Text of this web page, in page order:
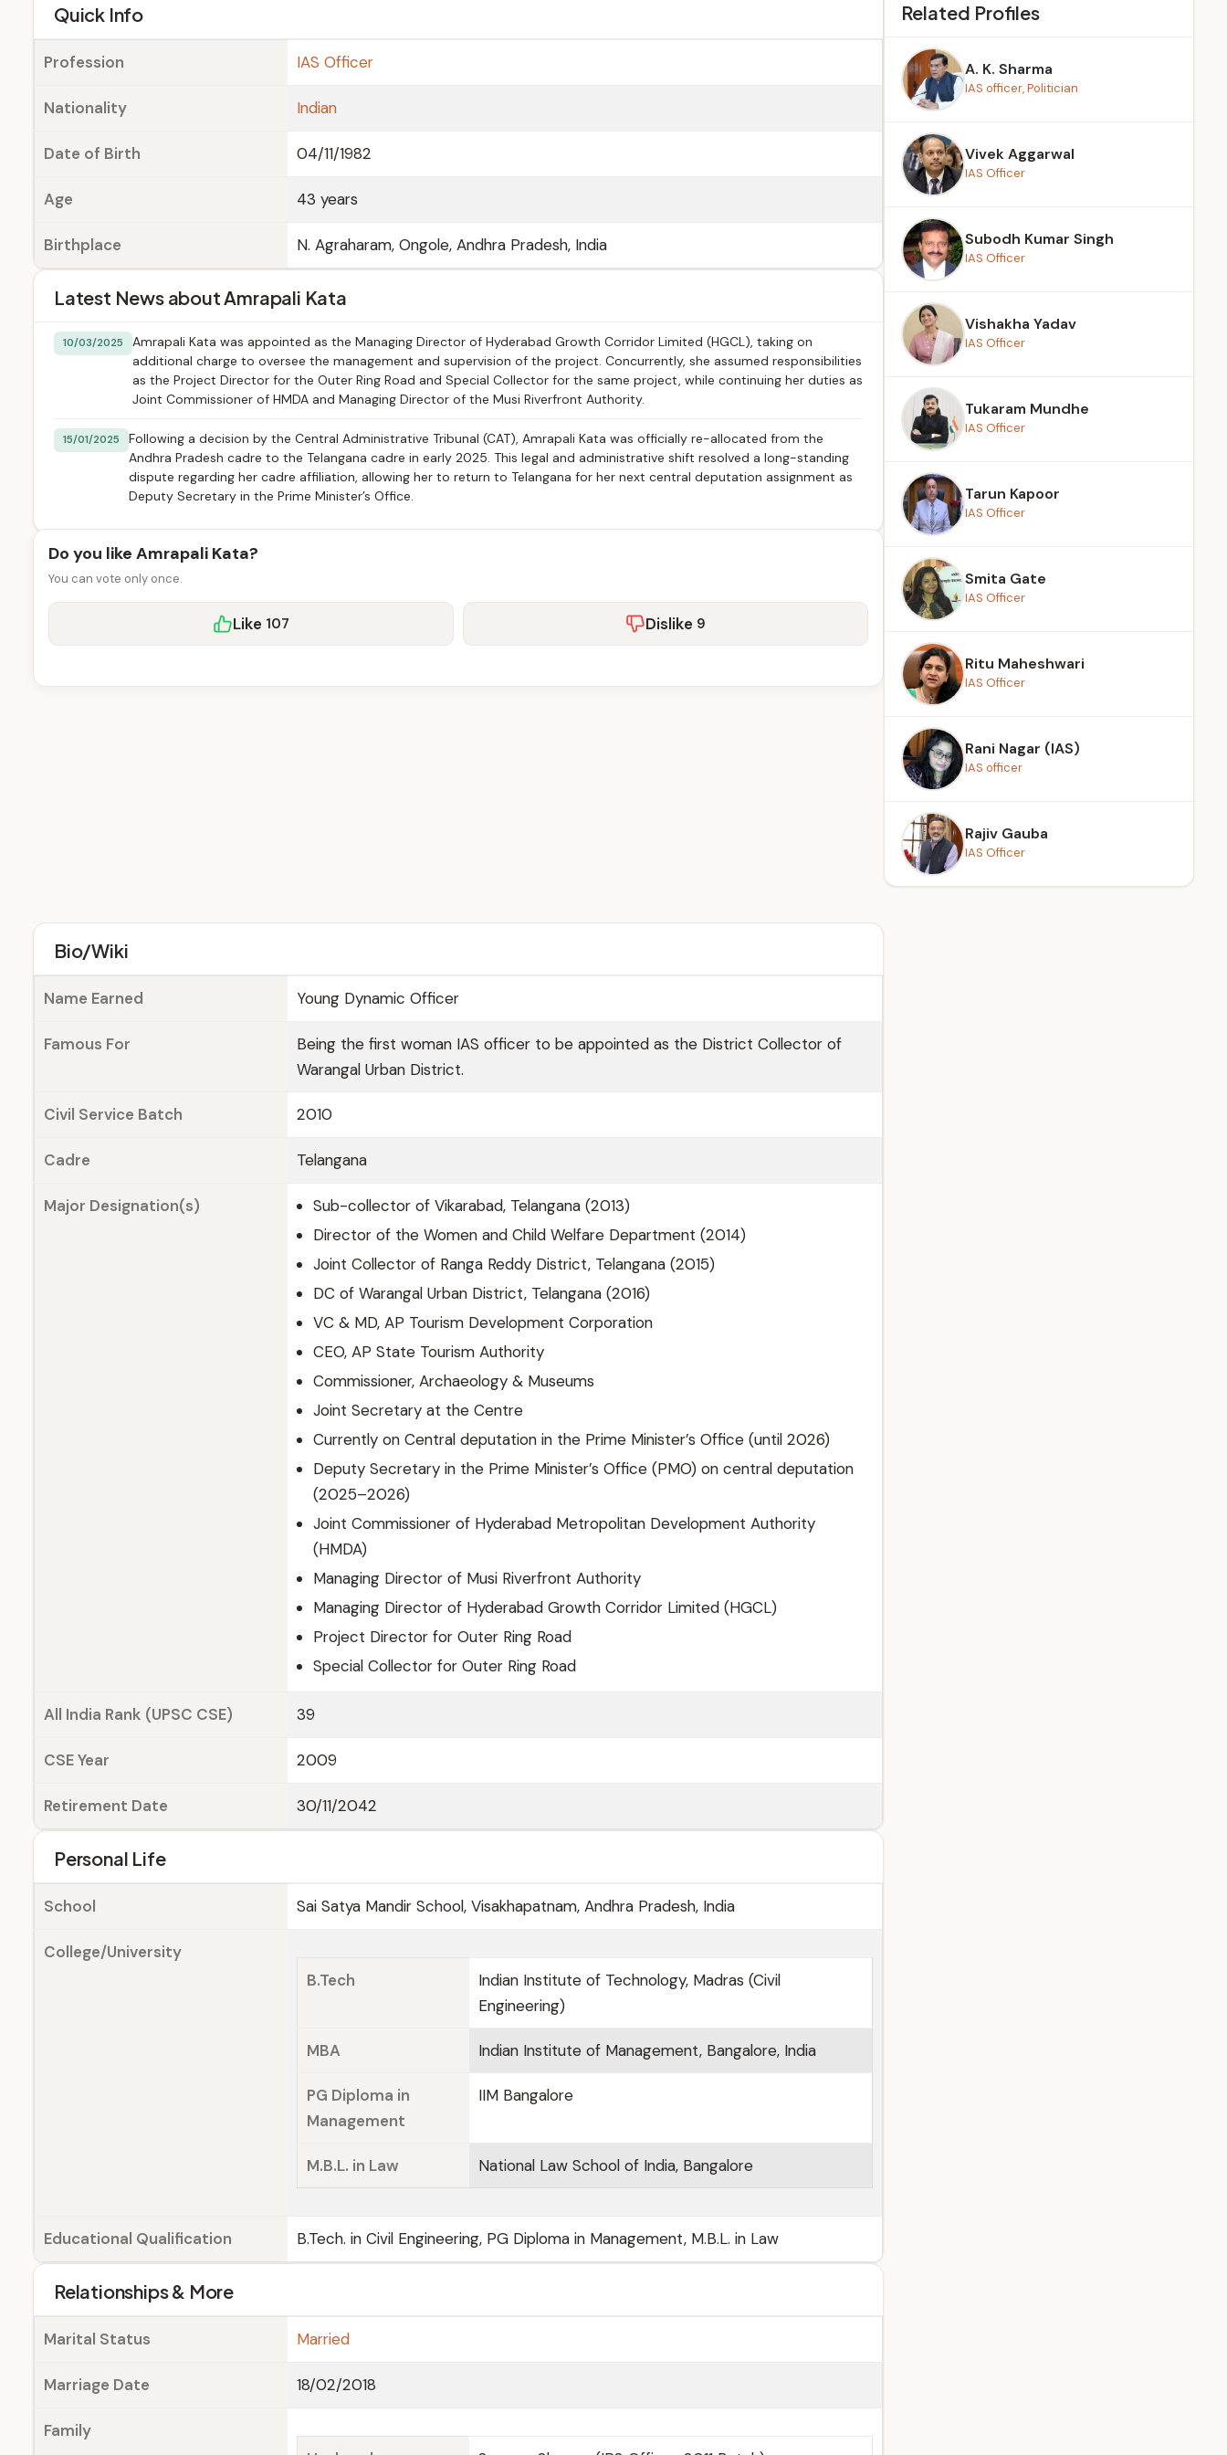
Quick Info
Profession IAS Officer
Nationality Indian
Date of Birth 04/11/1982
Age 43 years
Birthplace N. Agraharam, Ongole, Andhra Pradesh, India
Latest News about Amrapali Kata
10/03/2025
Amrapali Kata was appointed as the Managing Director of Hyderabad Growth Corridor Limited (HGCL), taking on
additional charge to oversee the management and supervision of the project. Concurrently, she assumed responsibilities
as the Project Director for the Outer Ring Road and Special Collector for the same project, while continuing her duties as
Joint Commissioner of HMDA and Managing Director of the Musi Riverfront Authority.
15/01/2025
Following a decision by the Central Administrative Tribunal (CAT), Amrapali Kata was officially re-allocated from the
Andhra Pradesh cadre to the Telangana cadre in early 2025. This legal and administrative shift resolved a long-standing
dispute regarding her cadre affiliation, allowing her to return to Telangana for her next central deputation assignment as
Deputy Secretary in the Prime Minister’s Office.
Do you like Amrapali Kata?
You can vote only once.
Like 107 Dislike 9
Bio/Wiki
Name Earned Young Dynamic Officer
Famous For
Being the first woman IAS officer to be appointed as the District Collector of
Warangal Urban District.
Civil Service Batch 2010
Cadre Telangana
Major Designation(s)
Sub-collector of Vikarabad, Telangana (2013)
Director of the Women and Child Welfare Department (2014)
Joint Collector of Ranga Reddy District, Telangana (2015)
DC of Warangal Urban District, Telangana (2016)
VC & MD, AP Tourism Development Corporation
CEO, AP State Tourism Authority
Commissioner, Archaeology & Museums
Joint Secretary at the Centre
Currently on Central deputation in the Prime Minister’s Office (until 2026)
Deputy Secretary in the Prime Minister’s Office (PMO) on central deputation
(2025–2026)
Joint Commissioner of Hyderabad Metropolitan Development Authority
(HMDA)
Managing Director of Musi Riverfront Authority
Managing Director of Hyderabad Growth Corridor Limited (HGCL)
Project Director for Outer Ring Road
Special Collector for Outer Ring Road
All India Rank (UPSC CSE) 39
CSE Year 2009
Retirement Date 30/11/2042
Personal Life
School Sai Satya Mandir School, Visakhapatnam, Andhra Pradesh, India
College/University
B.Tech
Indian Institute of Technology, Madras (Civil
Engineering)
MBA Indian Institute of Management, Bangalore, India
PG Diploma in
Management
IIM Bangalore
M.B.L. in Law National Law School of India, Bangalore
Educational Qualification B.Tech. in Civil Engineering, PG Diploma in Management, M.B.L. in Law
Relationships & More
Marital Status Married
Marriage Date 18/02/2018
Family
Related Profiles
A. K. Sharma
IAS officer, Politician
Vivek Aggarwal
IAS Officer
Subodh Kumar Singh
IAS Officer
Vishakha Yadav
IAS Officer
Tukaram Mundhe
IAS Officer
Tarun Kapoor
IAS Officer
Smita Gate
IAS Officer
Ritu Maheshwari
IAS Officer
Rani Nagar (IAS)
IAS officer
Rajiv Gauba
IAS Officer